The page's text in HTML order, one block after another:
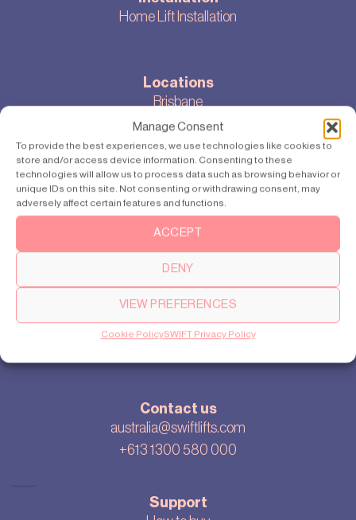
Manage Consent
To provide the best experiences, we use technologies like cookies to
store and/or access device information. Consenting to these
technologies will allow us to process data such as browsing behavior or
unique IDs on this site. Not consenting or withdrawing consent, may
adversely affect certain features and functions.
ACCEPT
DENY
VIEW PREFERENCES
Cookie PolicySWIFT Privacy Policy
Home Lift Installation
Locations
Brisbane
Melbourne
Sydney
Perth
About
Our story
Cookie settings
Privacy policy
Sitemap
Blog
Contact us
australia@swiftlifts.com
+613 1300 580 000
Support